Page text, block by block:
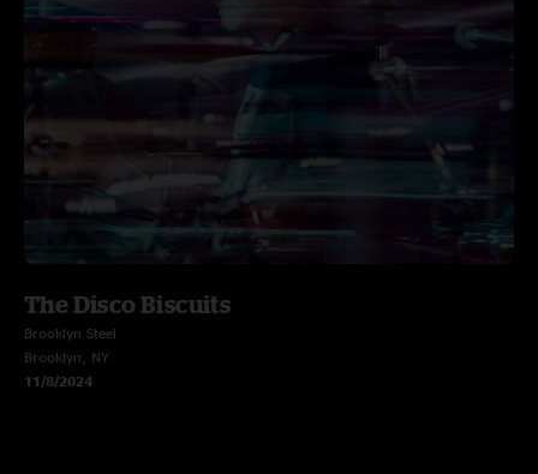
The Disco Biscuits
Brooklyn Steel
Brooklyn, NY
11/8/2024